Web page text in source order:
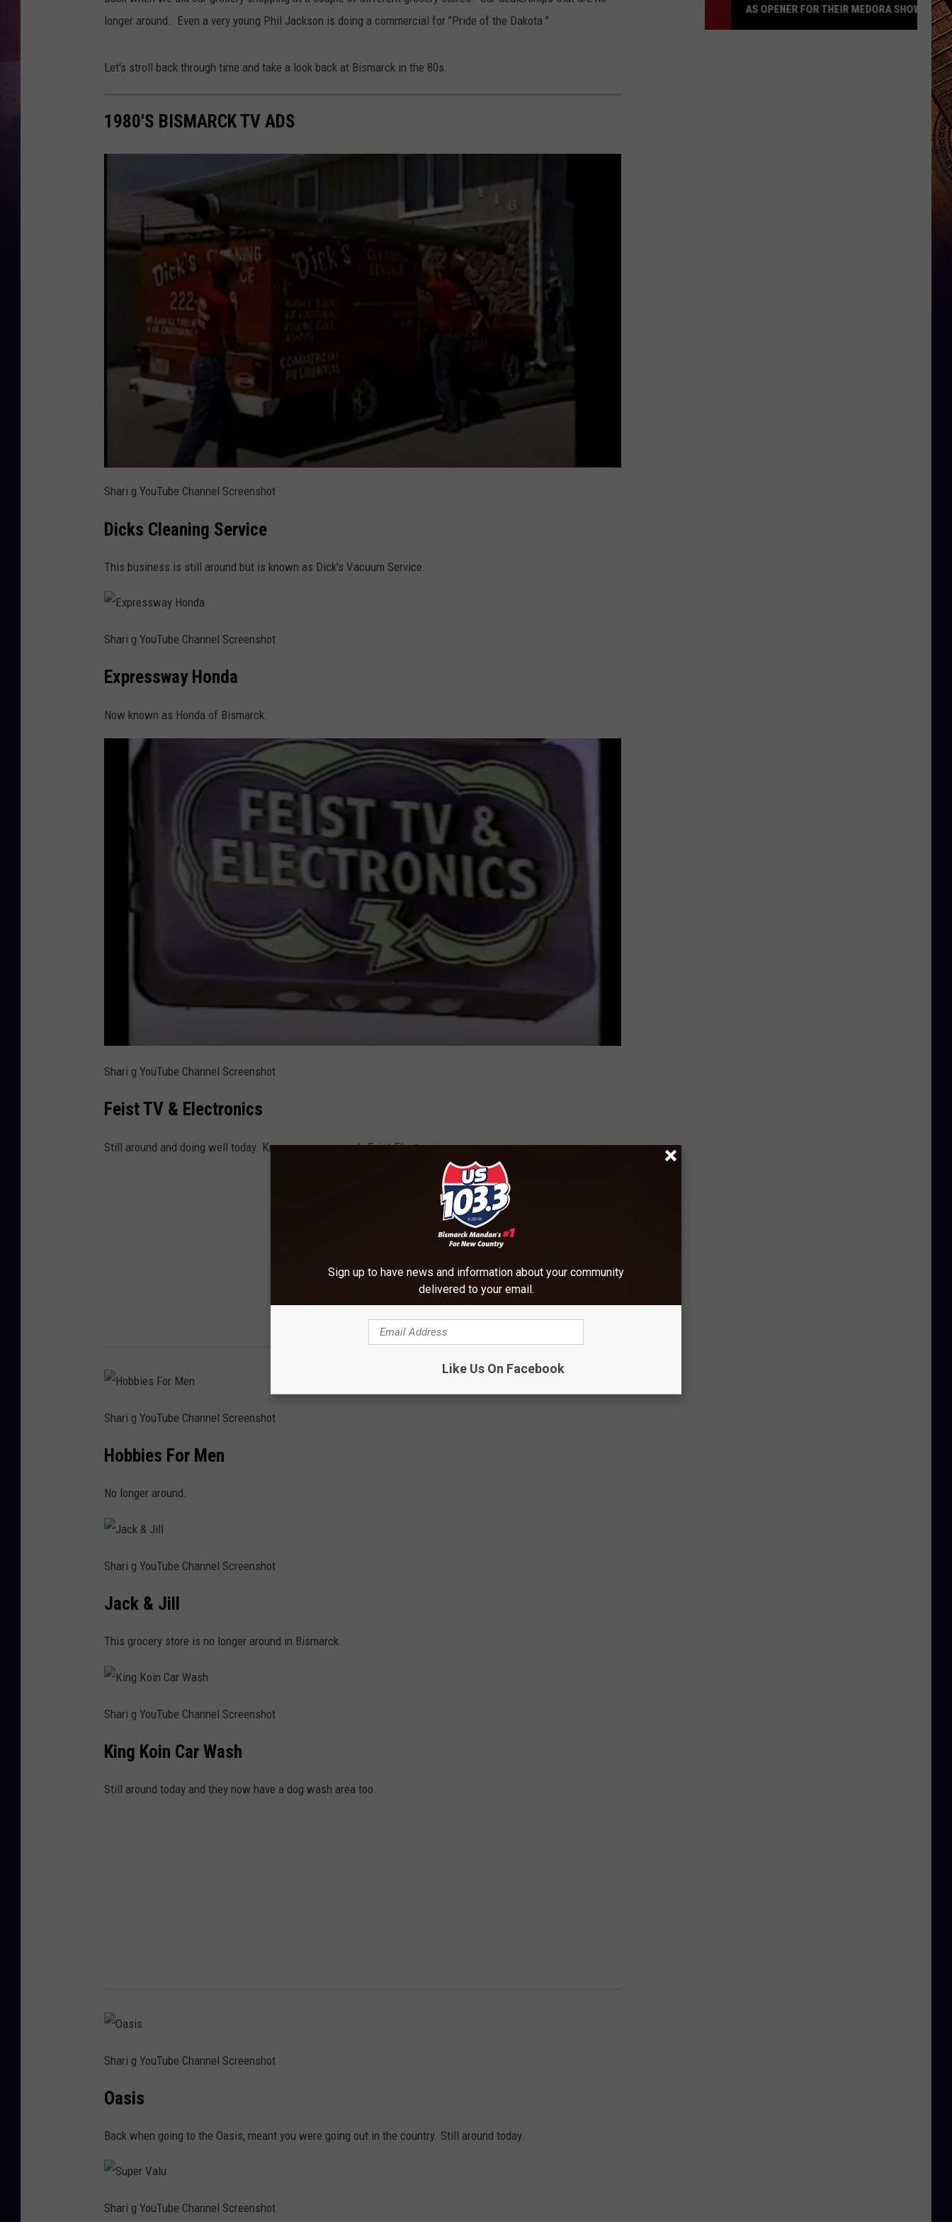
AMERICAN COUNTRY
longer around. Even a very young Phil Jackson is doing a commercial for "Pride of the Dakota."
Let's stroll back through time and take a look back at Bismarck in the 80s.
1980'S BISMARCK TV ADS
Shari g YouTube Channel Screenshot
Dicks Cleaning Service
This business is still around but is known as Dick's Vacuum Service.
Shari g YouTube Channel Screenshot
Expressway Honda
Now known as Honda of Bismarck.
Shari g YouTube Channel Screenshot
Feist TV & Electronics
Still around and doing well today. Known now as simply Feist Electronics.
Shari g YouTube Channel Screenshot
Hobbies For Men
No longer around.
Shari g YouTube Channel Screenshot
Jack & Jill
This grocery store is no longer around in Bismarck.
Shari g YouTube Channel Screenshot
King Koin Car Wash
Still around today and they now have a dog wash area too.
Shari g YouTube Channel Screenshot
Oasis
Back when going to the Oasis, meant you were going out in the country. Still around today.
Shari g YouTube Channel Screenshot
AS OPENER FOR THEIR MEDORA SHOW
Sign up to have news and information about your community
delivered to your email.
Like Us On Facebook